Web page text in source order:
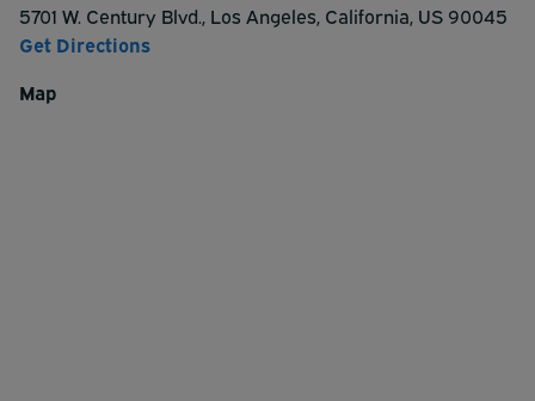
5701 W. Century Blvd., Los Angeles, California, US 90045
Get Directions
Map